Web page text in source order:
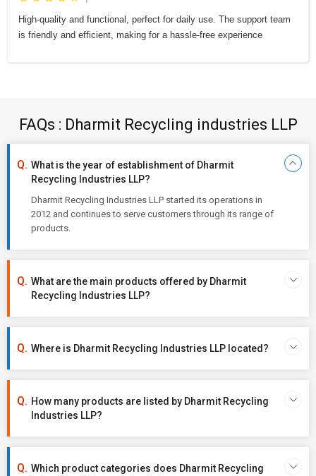
High-quality and functional, perfect for daily use. The support team
is friendly and efficient, making for a hassle-free experience
FAQs : Dharmit Recycling industries LLP
What is the year of establishment of Dharmit
Recycling Industries LLP?
Dharmit Recycling Industries LLP started its operations in
2012 and continues to serve customers through its range of
products.
What are the main products offered by Dharmit
Recycling Industries LLP?
Where is Dharmit Recycling Industries LLP located?
How many products are listed by Dharmit Recycling
Industries LLP?
Which product categories does Dharmit Recycling